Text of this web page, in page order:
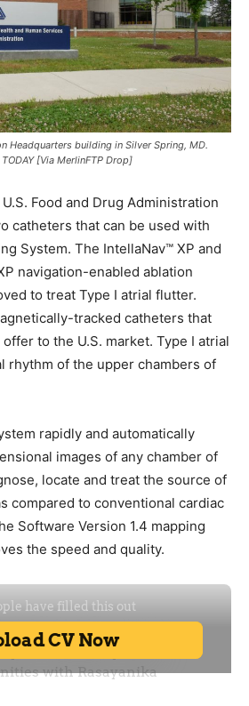
Headquarters building in Silver Spring, MD.
[Via MerlinFTP Drop]
Food and Drug Administration
catheters that can be used with
System. The IntellaNav™ XP and
navigation-enabled ablation
to treat Type I atrial flutter.
tracked catheters that
to the U.S. market. Type I atrial
rhythm of the upper chambers of
rapidly and automatically
images of any chamber of
locate and treat the source of
compared to conventional cardiac
Software Version 1.4 mapping
the speed and quality.